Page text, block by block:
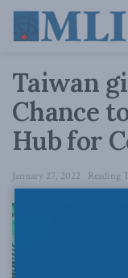
Taiwan
Chance
Hub for
January 27, 2022 Reading